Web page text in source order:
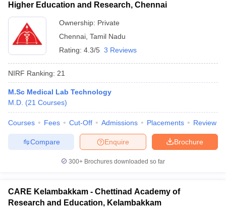
Higher Education and Research, Chennai
Ownership: Private
Chennai Tamil Nadu
Rating: 4.3/5 3 Reviews
NIRF Ranking: 21
M.Sc Medical Lab Technology
M.D. (21 Courses)
Courses Fees Cut-Off Admissions Placements Review
Brochure
Enquire
Compare
300+ Brochures downloaded so far
CARE Kelambakkam - Chettinad Academy of
Research and Education, Kelambakkam